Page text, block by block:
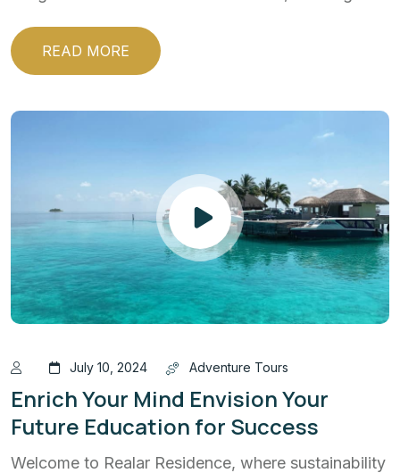
READ MORE
July 10, 2024 Adventure Tours
Enrich Your Mind Envision Your
Future Education for Success
Welcome to Realar Residence, where sustainability